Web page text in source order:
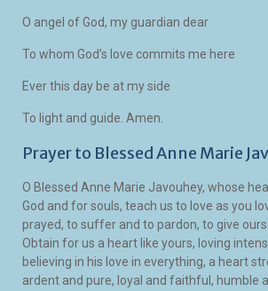
O angel of God, my guardian dear
To whom God’s love commits me here
Ever this day be at my side
To light and guide. Amen.
Prayer to Blessed Anne Marie
O Blessed Anne Marie Javouhey, whose
God and for souls, teach us to love as you
prayed, to suffer and to pardon, to give
Obtain for us a heart like yours, loving
believing in his love in everything, a heart
ardent and pure, loyal and faithful, humble